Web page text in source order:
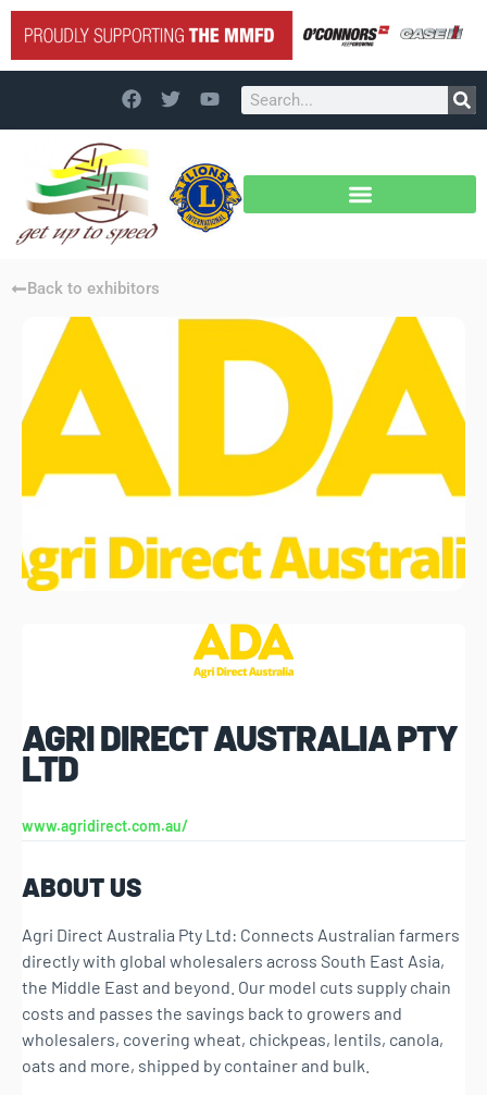
Back to exhibitors
AGRI DIRECT AUSTRALIA PTY
LTD
www.agridirect.com.au/
ABOUT US
Agri Direct Australia Pty Ltd: Connects Australian farmers
directly with global wholesalers across South East Asia,
the Middle East and beyond. Our model cuts supply chain
costs and passes the savings back to growers and
wholesalers, covering wheat, chickpeas, lentils, canola,
oats and more, shipped by container and bulk.